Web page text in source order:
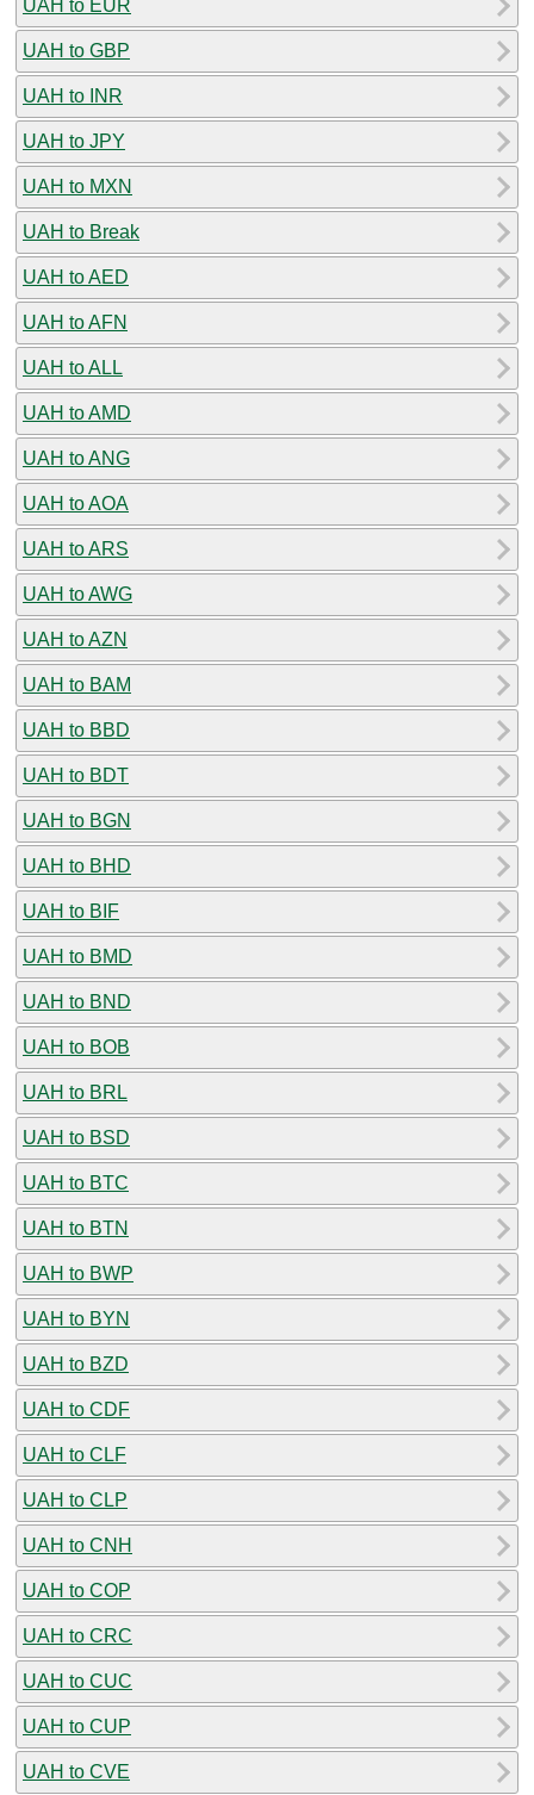
UAH to EUR
UAH to GBP
UAH to INR
UAH to JPY
UAH to MXN
UAH to Break
UAH to AED
UAH to AFN
UAH to ALL
UAH to AMD
UAH to ANG
UAH to AOA
UAH to ARS
UAH to AWG
UAH to AZN
UAH to BAM
UAH to BBD
UAH to BDT
UAH to BGN
UAH to BHD
UAH to BIF
UAH to BMD
UAH to BND
UAH to BOB
UAH to BRL
UAH to BSD
UAH to BTC
UAH to BTN
UAH to BWP
UAH to BYN
UAH to BZD
UAH to CDF
UAH to CLF
UAH to CLP
UAH to CNH
UAH to COP
UAH to CRC
UAH to CUC
UAH to CUP
UAH to CVE